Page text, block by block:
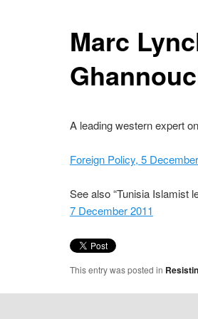
Marc
A leading western expert
Foreign Policy, 5
See also “Tunisia Islamist
7 December 2011
This entry was posted in